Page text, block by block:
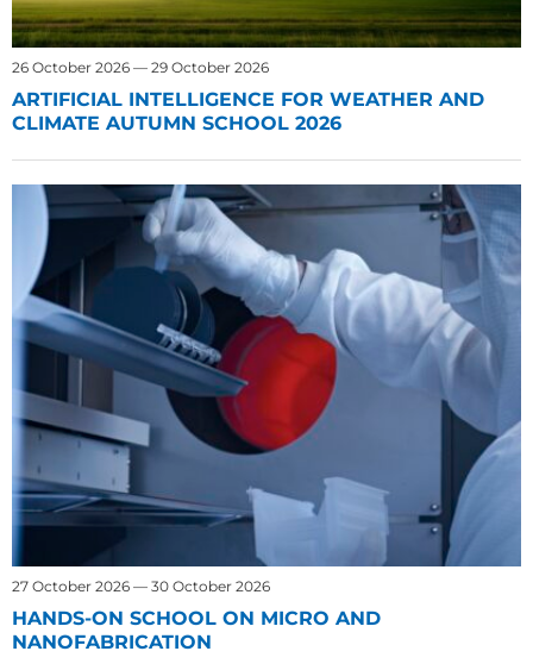
26 October 2026 — 29 October 2026
ARTIFICIAL INTELLIGENCE FOR WEATHER AND
CLIMATE AUTUMN SCHOOL 2026
27 October 2026 — 30 October 2026
HANDS-ON SCHOOL ON MICRO AND
NANOFABRICATION